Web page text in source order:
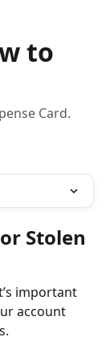
to
Card.
Stolen
important
account